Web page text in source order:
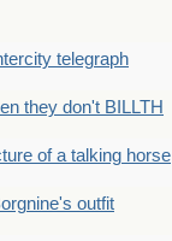
telegraph
they don't BILLTH
of a talking horse
outfit